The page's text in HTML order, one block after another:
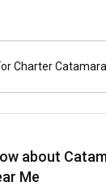
area.
time to
This period is the
extraordinary
Charter
about
Me